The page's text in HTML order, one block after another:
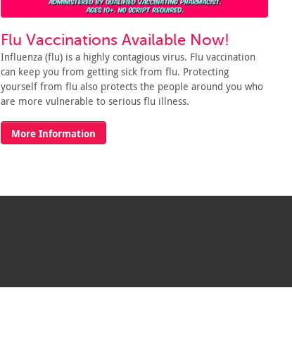
Flu Vaccinations Available Now!
Influenza (flu) is a highly contagious virus. Flu vaccination
can keep you from getting sick from flu. Protecting
yourself from flu also protects the people around you who
are more vulnerable to serious flu illness.
More Information